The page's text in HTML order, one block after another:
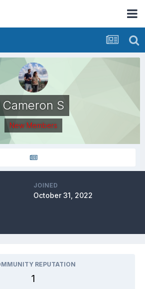
Cameron S
New Members
JOINED
October 31, 2022
REPUTATION
1